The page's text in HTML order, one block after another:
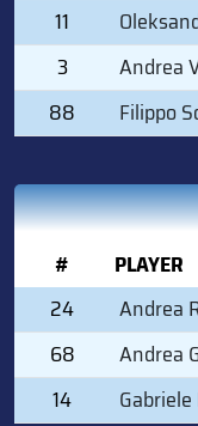
11
3
Andrea
88
Filippo
#
PLAYER
24
Andrea
68
Andrea
14
Gabriele